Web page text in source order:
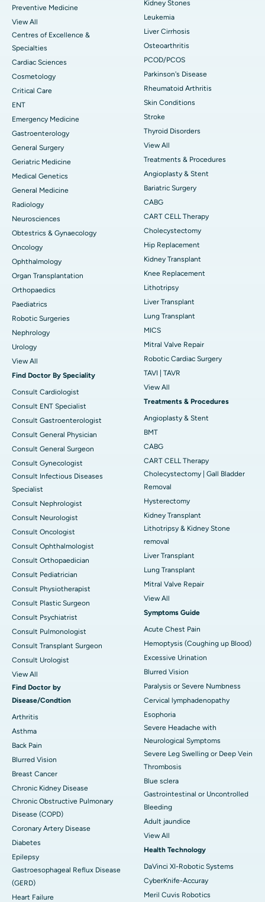
Preventive Medicine
View All
Centres of Excellence &
Specialties
Cardiac Sciences
Cosmetology
Critical Care
ENT
Emergency Medicine
Gastroenterology
General Surgery
Geriatric Medicine
Medical Genetics
General Medicine
Radiology
Neurosciences
Obtestrics & Gynaecology
Oncology
Ophthalmology
Organ Transplantation
Orthopaedics
Paediatrics
Robotic Surgeries
Nephrology
Urology
View All
Find Doctor By Speciality
Consult Cardiologist
Consult ENT Specialist
Consult Gastroenterologist
Consult General Physician
Consult General Surgeon
Consult Gynecologist
Consult Infectious Diseases
Specialist
Consult Nephrologist
Consult Neurologist
Consult Oncologist
Consult Ophthalmologist
Consult Orthopaedician
Consult Pediatrician
Consult Physiotherapist
Consult Plastic Surgeon
Consult Psychiatrist
Consult Pulmonologist
Consult Transplant Surgeon
Consult Urologist
View All
Find Doctor by
Disease/Condtion
Arthritis
Asthma
Back Pain
Blurred Vision
Breast Cancer
Chronic Kidney Disease
Chronic Obstructive Pulmonary
Disease (COPD)
Coronary Artery Disease
Diabetes
Epilepsy
Gastroesophageal Reflux Disease
(GERD)
Heart Failure
Kidney Stones
Leukemia
Liver Cirrhosis
Osteoarthritis
PCOD/PCOS
Parkinson's Disease
Rheumatoid Arthritis
Skin Conditions
Stroke
Thyroid Disorders
View All
Treatments & Procedures
Angioplasty & Stent
Bariatric Surgery
CABG
CART CELL Therapy
Cholecystectomy
Hip Replacement
Kidney Transplant
Knee Replacement
Lithotripsy
Liver Transplant
Lung Transplant
MICS
Mitral Valve Repair
Robotic Cardiac Surgery
TAVI | TAVR
View All
Treatments & Procedures
Angioplasty & Stent
BMT
CABG
CART CELL Therapy
Cholecystectomy | Gall Bladder
Removal
Hysterectomy
Kidney Transplant
Lithotripsy & Kidney Stone
removal
Liver Transplant
Lung Transplant
Mitral Valve Repair
View All
Symptoms Guide
Acute Chest Pain
Hemoptysis (Coughing up Blood)
Excessive Urination
Blurred Vision
Paralysis or Severe Numbness
Cervical lymphadenopathy
Esophoria
Severe Headache with
Neurological Symptoms
Severe Leg Swelling or Deep Vein
Thrombosis
Blue sclera
Gastrointestinal or Uncontrolled
Bleeding
Adult jaundice
View All
Health Technology
DaVinci XI-Robotic Systems
CyberKnife-Accuray
Meril Cuvis Robotics